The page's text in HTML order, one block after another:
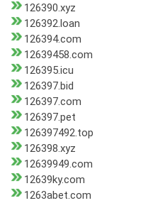
126390.xyz
126392.loan
126394.com
12639458.com
126395.icu
126397.bid
126397.com
126397.pet
126397492.top
126398.xyz
12639949.com
12639ky.com
1263abet.com